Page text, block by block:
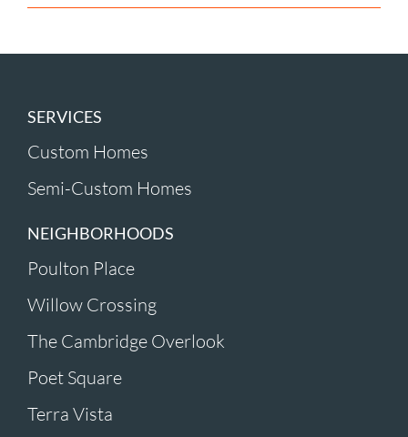
SERVICES
Custom Homes
Semi-Custom Homes
NEIGHBORHOODS
Poulton Place
Willow Crossing
The Cambridge Overlook
Poet Square
Terra Vista